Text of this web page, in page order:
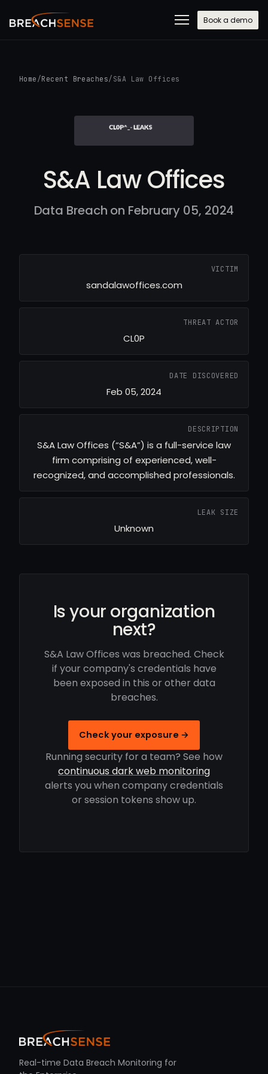
Book a demo
Home /Recent Breaches/ S&A Law Offices
S&A Law Offices
Data Breach on February 05, 2024
VICTIM
sandalawoffices.com
THREAT ACTOR
CL0P
DATE DISCOVERED
Feb 05, 2024
DESCRIPTION
S&A Law Offices (“S&A”) is a full-service law
firm comprising of experienced, well-
recognized, and accomplished professionals.
LEAK SIZE
Unknown
Is your organization
next?
S&A Law Offices was breached. Check
if your company's credentials have
been exposed in this or other data
breaches.
Check your exposure →
Running security for a team? See how
continuous dark web monitoring
alerts you when company credentials
or session tokens show up.
Real-time Data Breach Monitoring for